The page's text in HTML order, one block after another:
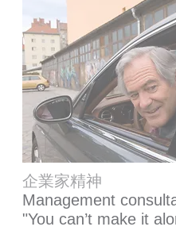
企業家精神
Management
"You can’t make it